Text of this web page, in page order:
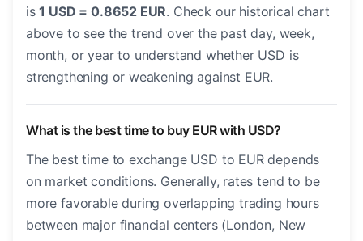
is1 USD = 0.8652 EUR. Check our historical chart
above to see the trend over the past day, week,
month, or year to understand whether USD is
strengthening or weakening against EUR.
What is the best time to buy EUR with USD?
The best time to exchange USD to EUR depends
on market conditions. Generally, rates tend to be
more favorable during overlapping trading hours
between major financial centers (London, New